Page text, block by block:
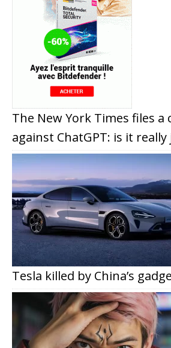
The New York Times files a
against ChatGPT: is it
Tesla killed by China’s